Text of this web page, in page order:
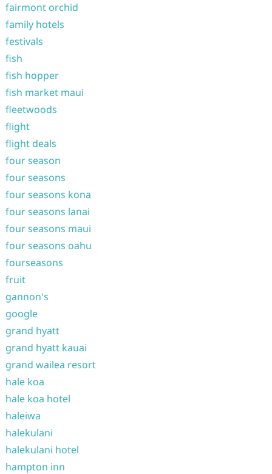
fairmont orchid
family hotels
festivals
fish
fish hopper
fish market maui
fleetwoods
flight
flight deals
four season
four seasons
four seasons kona
four seasons lanai
four seasons maui
four seasons oahu
fourseasons
fruit
gannon's
google
grand hyatt
grand hyatt kauai
grand wailea resort
hale koa
hale koa hotel
haleiwa
halekulani
halekulani hotel
hampton inn